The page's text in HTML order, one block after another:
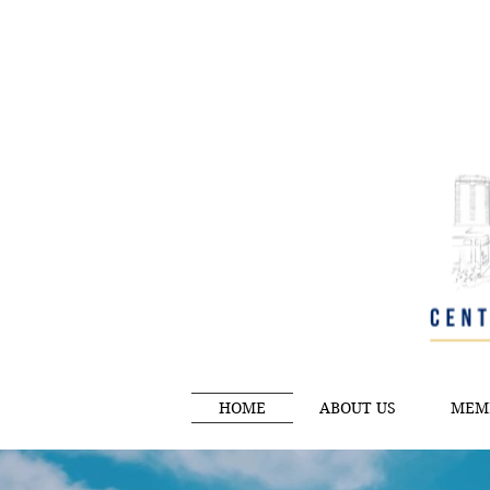
HOME ABOUT US